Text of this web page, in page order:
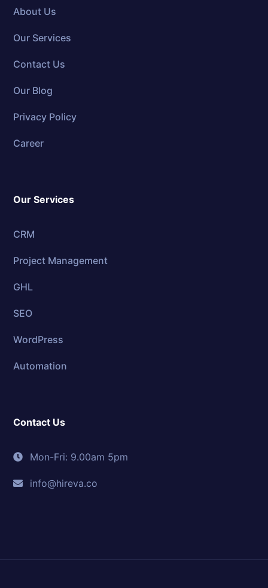
About Us
Our Services
Contact Us
Our Blog
Privacy Policy
Career
Our Services
CRM
Project Management
GHL
SEO
WordPress
Automation
Contact Us
Mon-Fri: 9.00am 5pm
info@hireva.co